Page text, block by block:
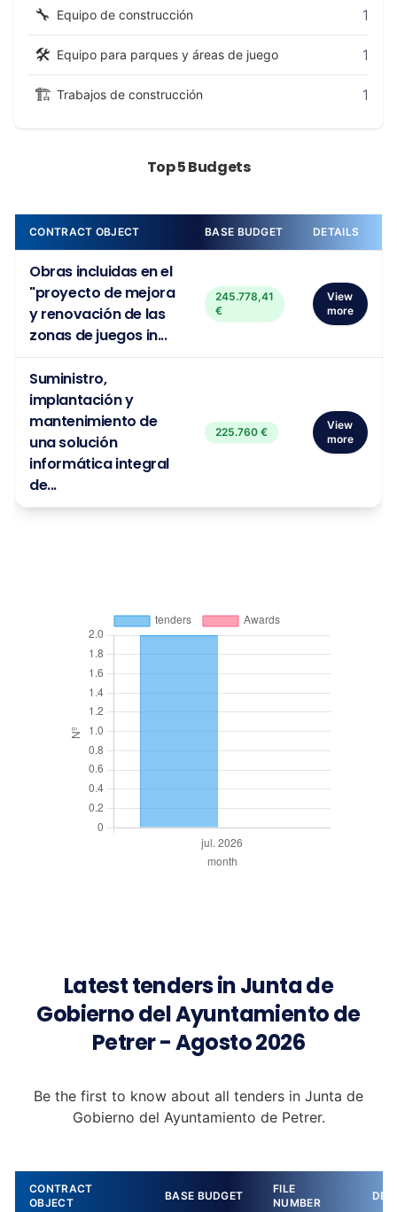
🔧 Equipo de construcción 1
🛠️ Equipo para parques y áreas de juego 1
🏗️ Trabajos de construcción 1
Top 5 Budgets
CONTRACT OBJECT BASE BUDGET DETAILS
Obras incluidas en el
"proyecto de mejora
y renovación de las
zonas de juegos in...
245.778,41
€
View
more
Suministro,
implantación y
mantenimiento de
una solución
informática integral
de...
225.760 €
View
more
Latest tenders in Junta de
Gobierno del Ayuntamiento de
Petrer - Agosto 2026
Be the first to know about all tenders in Junta de
Gobierno del Ayuntamiento de Petrer.
CONTRACT
OBJECT
BASE BUDGET
FILE
NUMBER